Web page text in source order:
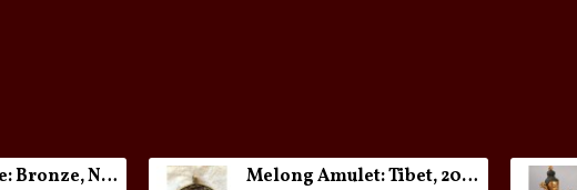
Ganesh Statue: Bronze, Nepal, 19th Century
Melong Amulet: Tibet, 20th Century